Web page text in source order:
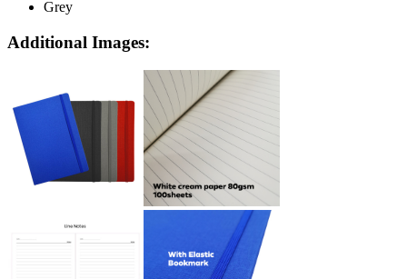
Grey
Additional Images: